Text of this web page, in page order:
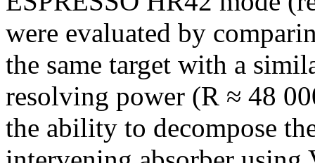
were evaluated by
the same target with a
resolving power (R ≈ 48
the ability to decompose